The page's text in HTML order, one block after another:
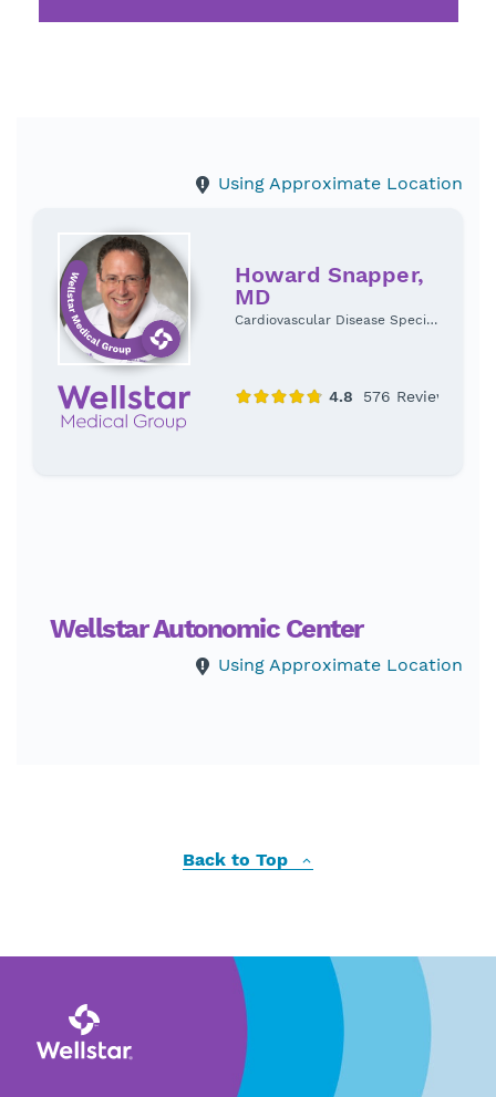
Using Approximate Location
Howard Snapper,
MD
Cardiovascular Disease Specialist
Wellstar Autonomic Center
Using Approximate Location
Back to Top